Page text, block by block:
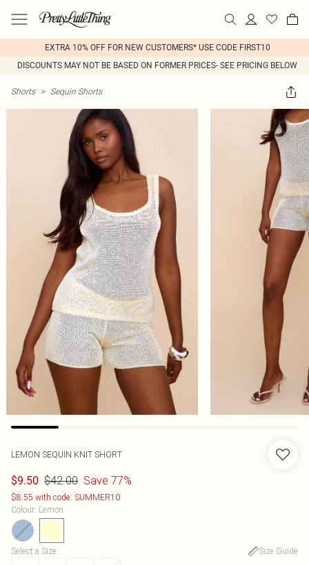
EXTRA 10% OFF FOR NEW CUSTOMERS* USE CODE FIRST10
DISCOUNTS MAY NOT BE BASED ON FORMER PRICES- SEE PRICING BELOW
Shorts > Sequin Shorts
LEMON SEQUIN KNIT SHORT
$9.50 $42.00 Save 77%
$8.55 with code: SUMMER10
Colour: Lemon
Select a Size:
Size Guide